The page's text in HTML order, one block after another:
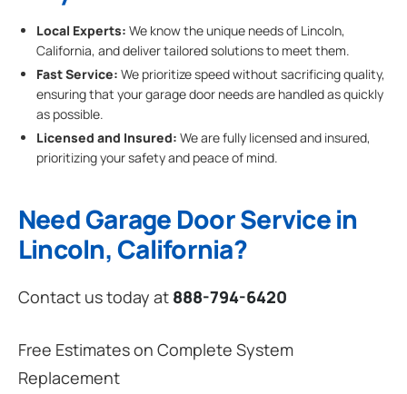
Local Experts: We know the unique needs of Lincoln,
California, and deliver tailored solutions to meet them.
Fast Service: We prioritize speed without sacrificing quality,
ensuring that your garage door needs are handled as quickly
as possible.
Licensed and Insured: We are fully licensed and insured,
prioritizing your safety and peace of mind.
Need Garage Door Service in
Lincoln, California?
Contact us today at 888-794-6420
Free Estimates on Complete System
Replacement